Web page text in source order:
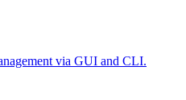
via GUI and CLI.